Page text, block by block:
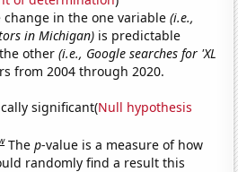
change in the one variable(i.e.,
in Michigan) is predictable
other(i.e., Google searches for 'XL
from 2004 through 2020.
significant(Null hypothesis
Thep-value is a measure of how
randomly find a result this